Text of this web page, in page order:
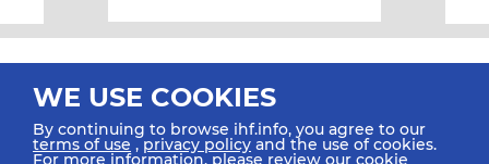
WE USE COOKIES
By continuing to browse ihf.info, you agree to our
terms of use ,privacy policy and the use of cookies.
For more information, please review our cookie